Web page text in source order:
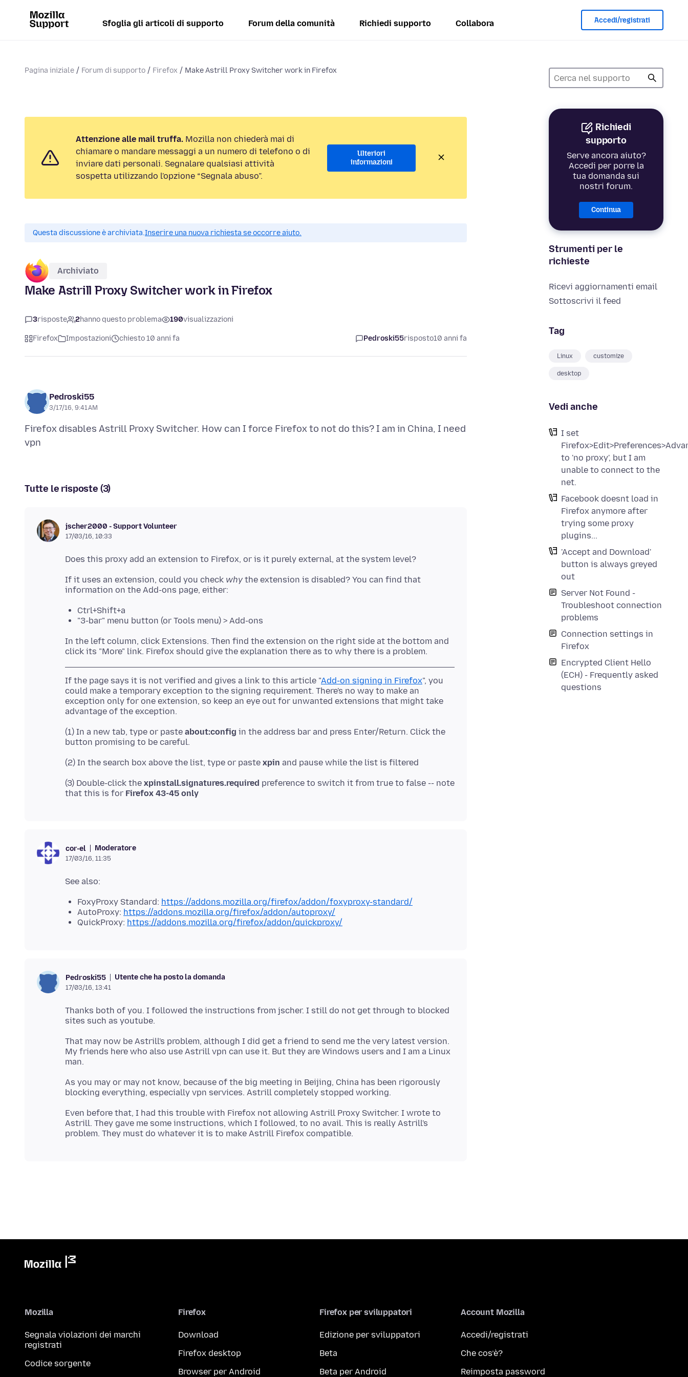
Sfoglia gli articoli di supporto Forum della comunità Richiedi supporto Collabora Accedi/registrati
Pagina iniziale Forum di supporto Firefox Make Astrill Proxy Switcher work in Firefox
Richiedi
supporto
Serve ancora aiuto?
Accedi per porre la
tua domanda sui
nostri forum.
Continua
Strumenti per le
richieste
Ricevi aggiornamenti email
Sottoscrivi il feed
Tag
Linux customize
desktop
Vedi anche
I set
to 'no proxy', but I am
unable to connect to the
net.
Facebook doesnt load in
Firefox anymore after
trying some proxy
plugins...
'Accept and Download'
button is always greyed
out
Server Not Found -
Troubleshoot connection
problems
Connection settings in
Firefox
Encrypted Client Hello
(ECH) - Frequently asked
questions
Attenzione alle mail truffa. Mozilla non chiederà mai di
chiamare o mandare messaggi a un numero di telefono o di
inviare dati personali. Segnalare qualsiasi attività
sospetta utilizzando l'opzione “Segnala abuso”.
Ulteriori
informazioni
Questa discussione è archiviata.Inserire una nuova richiesta se occorre aiuto.
Archiviato
Make Astrill Proxy Switcher work in Firefox
3risposte 2hanno questo problema 190visualizzazioni
Firefox Impostazioni chiesto 10 anni fa Pedroski55risposto10 anni fa
Pedroski55
3/17/16, 9:41 AM
Firefox disables Astrill Proxy Switcher. How can I force Firefox to not do this? I am in China, I need
Tutte le risposte (3)
jscher2000 - Support Volunteer
17/03/16, 10:33
If it uses an extension, could you check why the extension is disabled? You can find that
Ctrl+Shift+a
"3-bar" menu button (or Tools menu) > Add-ons
In the left column, click Extensions. Then find the extension on the right side at the bottom and
If the page says it is not verified and gives a link to this article "Add-on signing in Firefox", you
could make a temporary exception to the signing requirement. There's no way to make an
exception only for one extension, so keep an eye out for unwanted extensions that might take
(1) In a new tab, type or paste about:config in the address bar and press Enter/Return. Click the
(2) In the search box above the list, type or paste xpin
(3) Double-click the xpinstall.signatures.required preference to switch it from true to false -- note
that this is for Firefox 43-45 only
cor-el Moderatore
17/03/16, 11:35
FoxyProxy Standard: https://addons.mozilla.org/firefox/addon/foxyproxy-standard/
AutoProxy: https://addons.mozilla.org/firefox/addon/autoproxy/
QuickProxy: https://addons.mozilla.org/firefox/addon/quickproxy/
Pedroski55 Utente che ha posto la domanda
17/03/16, 13:41
Thanks both of you. I followed the instructions from jscher. I still do not get through to blocked
That may now be Astrill's problem, although I did get a friend to send me the very latest version.
My friends here who also use Astrill vpn can use it. But they are Windows users and I am a Linux
As you may or may not know, because of the big meeting in Beijing, China has been rigorously
Even before that, I had this trouble with Firefox not allowing Astrill Proxy Switcher. I wrote to
Astrill. They gave me some instructions, which I followed, to no avail. This is really Astrill's
Mozilla
Segnala violazioni dei marchi
registrati
Codice sorgente
Firefox
Download
Firefox desktop
Browser per Android
Firefox per sviluppatori
Edizione per sviluppatori
Beta
Beta per Android
Account Mozilla
Accedi/registrati
Che cos’è?
Reimposta password